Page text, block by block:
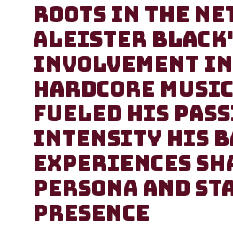
Roots in the
Aleister
involvement
hardcore
fueled his
intensity His
experiences
persona and
presence